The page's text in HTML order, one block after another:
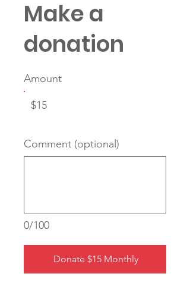
Make a
donation
Amount
$15
0/100
Comment (optional)
Donate $15 Monthly